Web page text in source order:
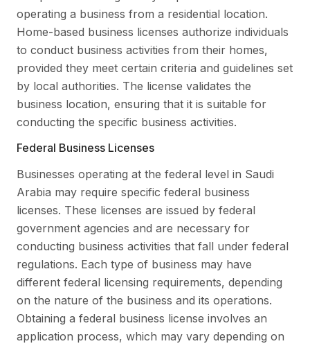
operating a business from a residential location.
Home-based business licenses authorize individuals
to conduct business activities from their homes,
provided they meet certain criteria and guidelines set
by local authorities. The license validates the
business location, ensuring that it is suitable for
conducting the specific business activities.
Federal Business Licenses
Businesses operating at the federal level in Saudi
Arabia may require specific federal business
licenses. These licenses are issued by federal
government agencies and are necessary for
conducting business activities that fall under federal
regulations. Each type of business may have
different federal licensing requirements, depending
on the nature of the business and its operations.
Obtaining a federal business license involves an
application process, which may vary depending on